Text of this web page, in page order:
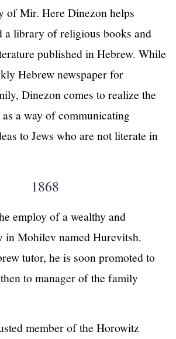
of Mir. Here Dinezon helps
a library of religious books and
published in Hebrew. While
Hebrew newspaper for
Dinezon comes to realize the
a way of communicating
to Jews who are not literate in
1868
employ of a wealthy and
in Mohilev named Hurevitsh.
tutor, he is soon promoted to
to manager of the family
member of the Horowitz